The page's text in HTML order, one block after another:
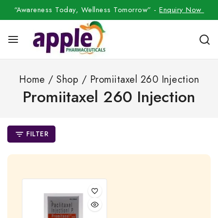
“Awareness Today, Wellness Tomorrow” -Enquiry Now
Home / Shop / Promiitaxel 260 Injection
Promiitaxel 260 Injection
FILTER